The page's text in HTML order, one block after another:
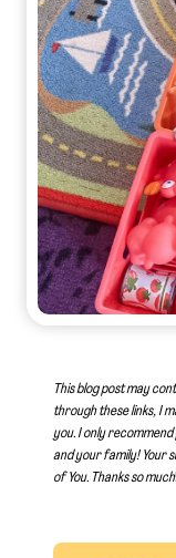
This blog post may
through these links, I
you. I only
and your family! Your
of You. Thanks so much!